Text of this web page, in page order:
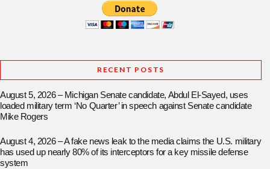
RECENT POSTS
August 5, 2026 – Michigan Senate candidate, Abdul El-Sayed, uses
loaded military term ‘No Quarter’ in speech against Senate candidate
Mike Rogers
August 4, 2026 – A fake news leak to the media claims the U.S. military
has used up nearly 80% of its interceptors for a key missile defense
system